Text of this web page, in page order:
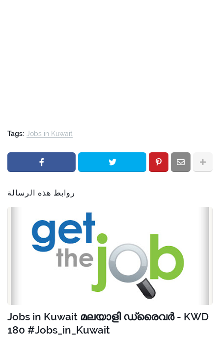
Tags: Jobs in Kuwait
روابط هذه الرسالة
Jobs in Kuwait മലയാളി ഡ്രൈവർ - KWD
180 #Jobs_in_Kuwait